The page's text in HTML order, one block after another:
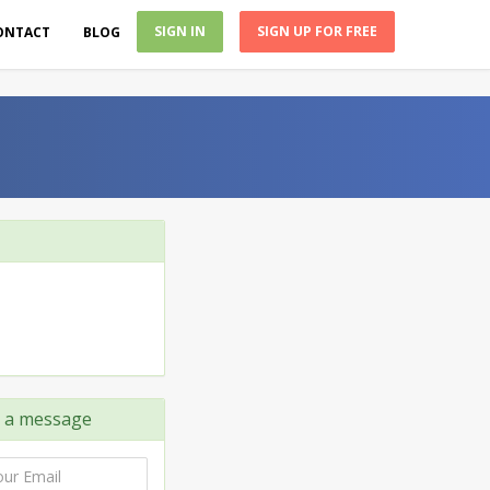
BLOG SIGN IN SIGN UP FOR FREE
a message